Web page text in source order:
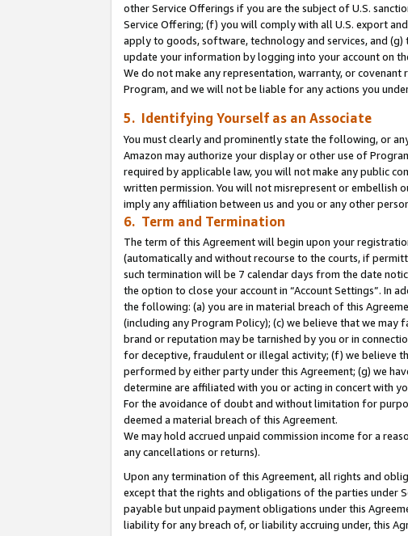
other Service Offerings if you are the subject of U.S.
Service Offering; (f) you will comply with all U.S. export
apply to goods, software, technology and services, and
update your information by logging into your account on
We do not make any representation, warranty, or
Program, and we will not be liable for any actions you
5. Identifying Yourself as an Associate
You must clearly and prominently state the following, or
Amazon may authorize your display or other use of
required by applicable law, you will not make any public
written permission. You will not misrepresent or embellish
imply any affiliation between us and you or any other
6. Term and Termination
The term of this Agreement will begin upon your
(automatically and without recourse to the courts, if
such termination will be 7 calendar days from the date
the option to close your account in “Account Settings”. In
the following: (a) you are in material breach of this
(including any Program Policy); (c) we believe that we
brand or reputation may be tarnished by you or in
for deceptive, fraudulent or illegal activity; (f) we believe
performed by either party under this Agreement; (g) we
determine are affiliated with you or acting in concert with
For the avoidance of doubt and without limitation for
deemed a material breach of this Agreement.
We may hold accrued unpaid commission income for a
any cancellations or returns).
Upon any termination of this Agreement, all rights and
except that the rights and obligations of the parties under
payable but unpaid payment obligations under this
liability for any breach of, or liability accruing under, this